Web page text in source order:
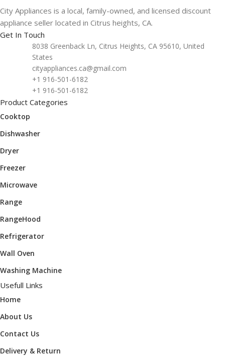
City Appliances is a local, family-owned, and licensed discount
appliance seller located in Citrus heights, CA.
Get In Touch
8038 Greenback Ln, Citrus Heights, CA 95610, United
States
cityappliances.ca@gmail.com
+1 916-501-6182
+1 916-501-6182
Product Categories
Cooktop
Dishwasher
Dryer
Freezer
Microwave
Range
RangeHood
Refrigerator
Wall Oven
Washing Machine
Usefull Links
Home
About Us
Contact Us
Delivery & Return